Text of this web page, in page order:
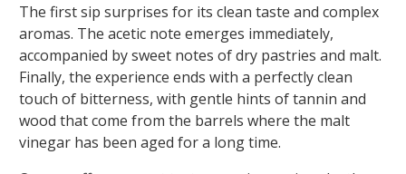
The first sip surprises for its clean taste and complex
aromas. The acetic note emerges immediately,
accompanied by sweet notes of dry pastries and malt.
Finally, the experience ends with a perfectly clean
touch of bitterness, with gentle hints of tannin and
wood that come from the barrels where the malt
vinegar has been aged for a long time.